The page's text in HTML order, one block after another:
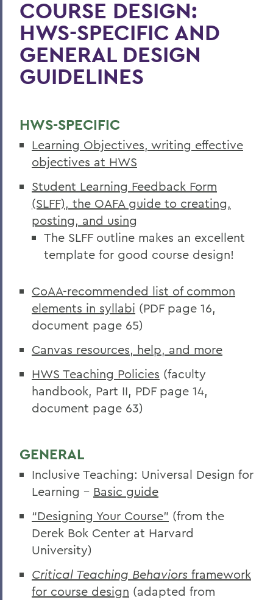
COURSE DESIGN:
HWS-SPECIFIC AND
GENERAL DESIGN
GUIDELINES
HWS-SPECIFIC
Learning Objectives, writing effective
objectives at HWS
Student Learning Feedback Form
(SLFF), the OAFA guide to creating,
posting, and using
The SLFF outline makes an excellent
template for good course design!
CoAA-recommended list of common
elements in syllabi (PDF page 16,
document page 65)
Canvas resources, help, and more
HWS Teaching Policies (faculty
handbook, Part II, PDF page 14,
document page 63)
GENERAL
Inclusive Teaching: Universal Design for
Learning - Basic guide
“Designing Your Course” (from the
Derek Bok Center at Harvard
University)
Critical Teaching Behaviors framework
for course design (adapted from